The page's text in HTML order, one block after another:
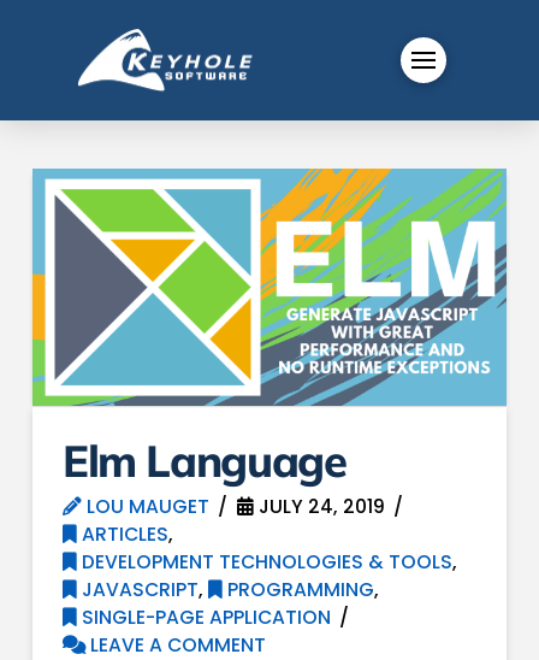
Elm Language
LOU MAUGET
JULY 24, 2019
ARTICLES,
DEVELOPMENT TECHNOLOGIES & TOOLS,
JAVASCRIPT, PROGRAMMING,
SINGLE-PAGE APPLICATION
LEAVE A COMMENT